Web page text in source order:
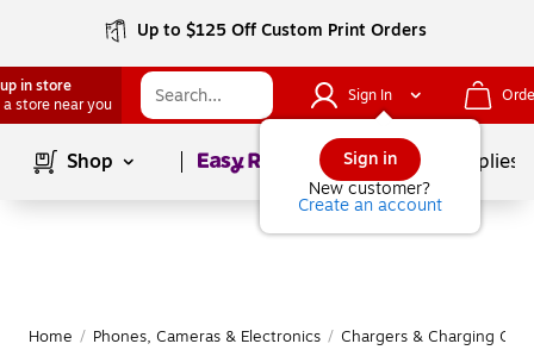
Up to $125 Off Custom Print Orders
in store
a store near you
Sign In
Sign in
New customer?
Create an account
Shop Page1of School Supplies
Home / Phones, Cameras & Electronics / Chargers & Charging